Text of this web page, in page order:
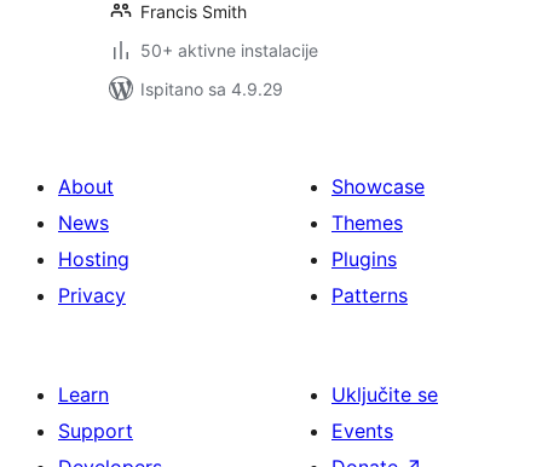
Francis Smith
50+ aktivne instalacije
Ispitano sa 4.9.29
About
News
Hosting
Privacy
Showcase
Themes
Plugins
Patterns
Learn
Support
Uključite se
Events